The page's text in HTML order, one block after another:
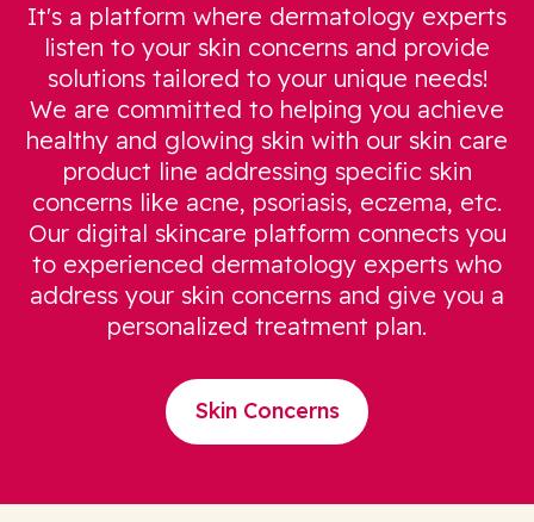
It's a platform where dermatology experts
listen to your skin concerns and provide
solutions tailored to your unique needs!
We are committed to helping you achieve
healthy and glowing skin with our skin care
product line addressing specific skin
concerns like acne, psoriasis, eczema, etc.
Our digital skincare platform connects you
to experienced dermatology experts who
address your skin concerns and give you a
personalized treatment plan.
Skin Concerns